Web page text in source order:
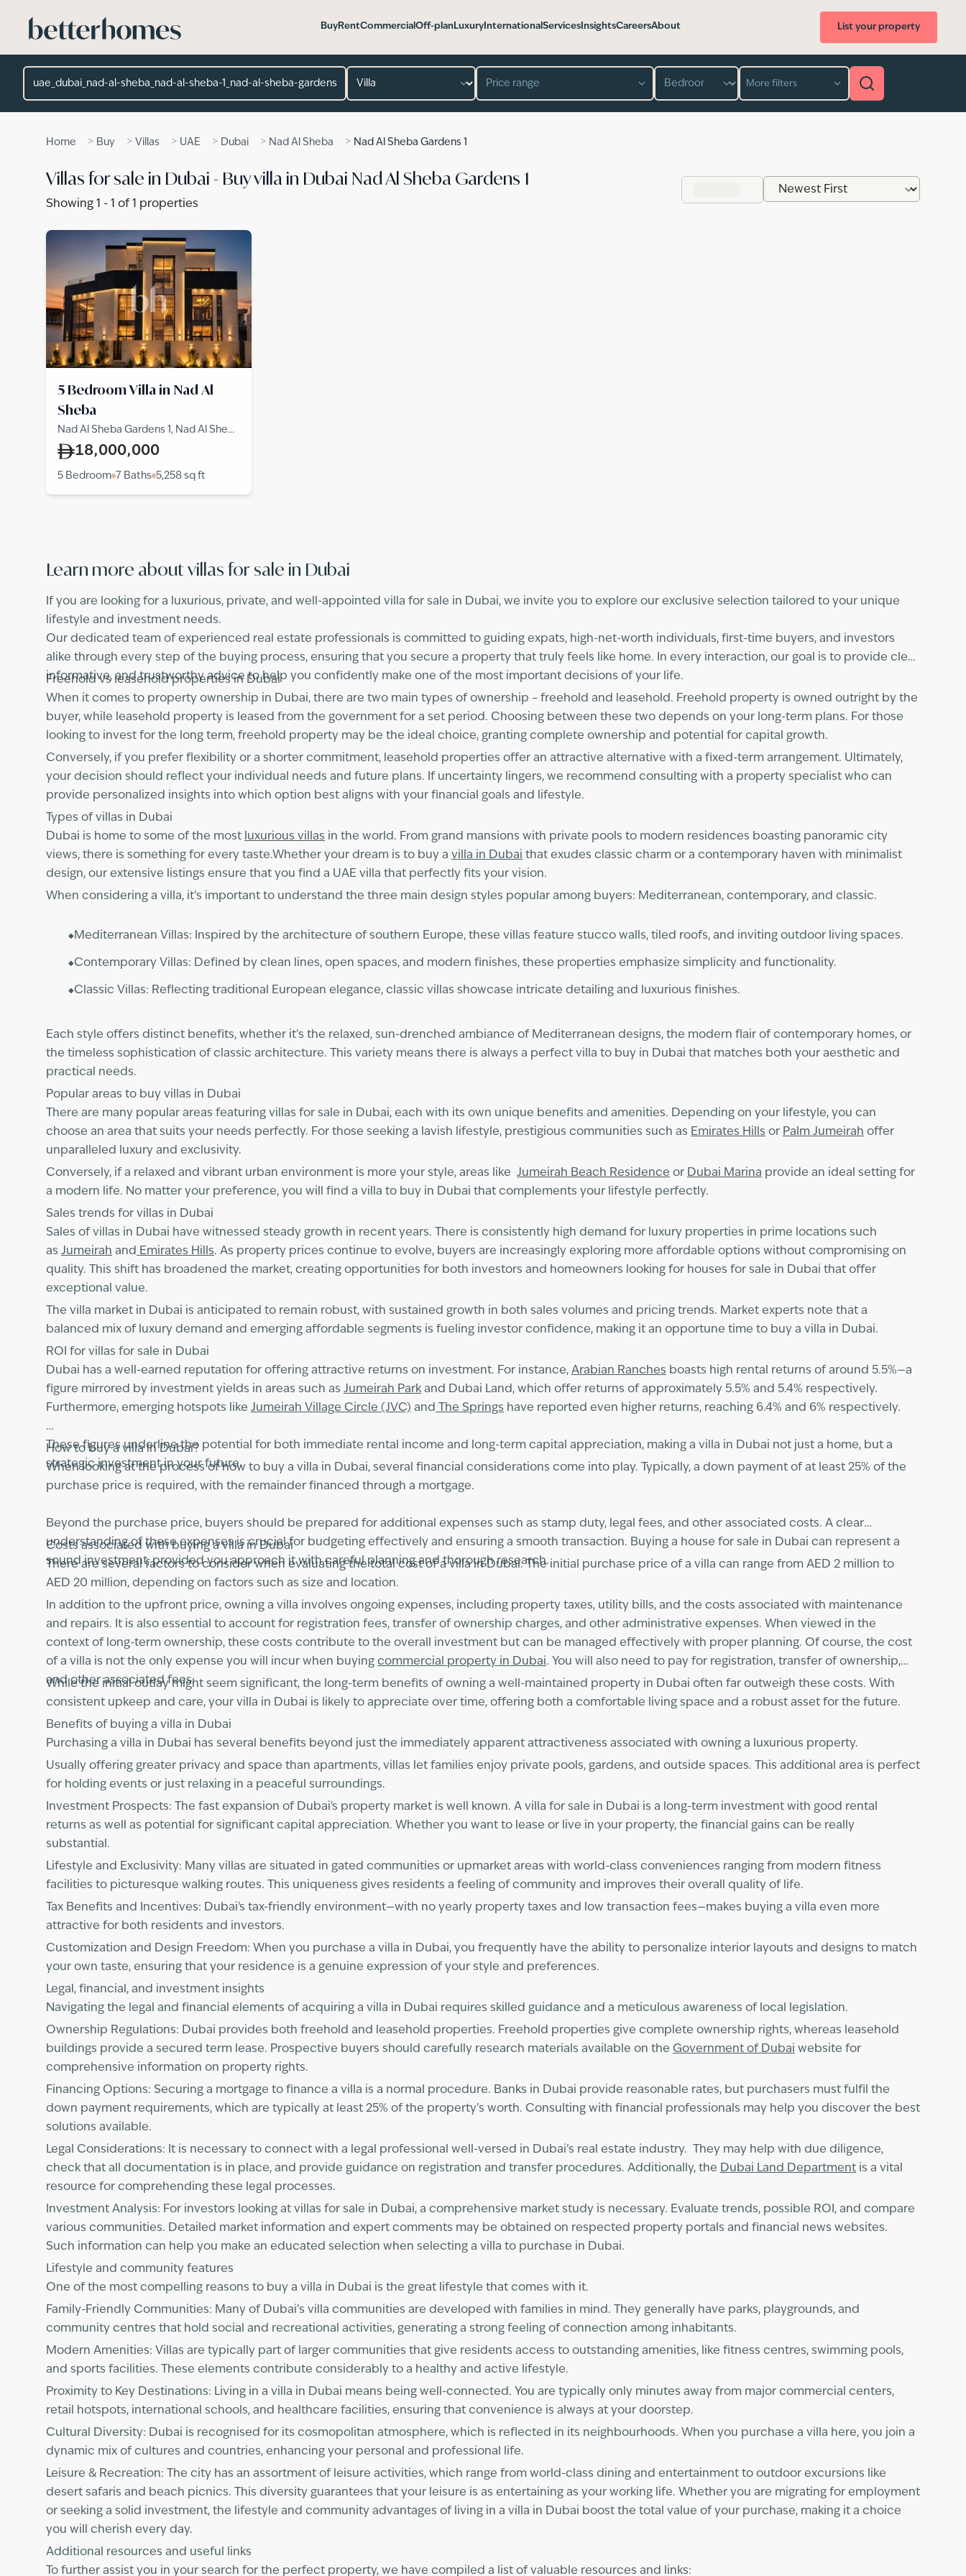
BuyRentCommercial Off-planLuxury International Services InsightsCareersAbout List your property
Price range More filters
Home > Buy > Villas > UAE > Dubai > Nad Al Sheba > Nad Al Sheba Gardens 1
Villas for sale in Dubai - Buy villa in Dubai Nad Al Sheba Gardens 1
Showing 1 - 1 of 1 properties
5 Bedroom Villa in Nad Al
Sheba
Nad Al Sheba Gardens 1, Nad Al Sheba
1, Nad Al Sheba
18,000,000
5 Bedroom 7 Baths 5,258 sq ft
Learn more about villas for sale in Dubai
If you are looking for a luxurious, private, and well-appointed villa for sale in Dubai, we invite you to explore our exclusive selection tailored to your unique
lifestyle and investment needs.
Our dedicated team of experienced real estate professionals is committed to guiding expats, high-net-worth individuals, first-time buyers, and investors
alike through every step of the buying process, ensuring that you secure a property that truly feels like home. In every interaction, our goal is to provide clear,
informative, and trustworthy advice to help you confidently make one of the most important decisions of your life.
Freehold vs leasehold properties in Dubai
When it comes to property ownership in Dubai, there are two main types of ownership – freehold and leasehold. Freehold property is owned outright by the
buyer, while leasehold property is leased from the government for a set period. Choosing between these two depends on your long-term plans. For those
looking to invest for the long term, freehold property may be the ideal choice, granting complete ownership and potential for capital growth.
Conversely, if you prefer flexibility or a shorter commitment, leasehold properties offer an attractive alternative with a fixed-term arrangement. Ultimately,
your decision should reflect your individual needs and future plans. If uncertainty lingers, we recommend consulting with a property specialist who can
provide personalized insights into which option best aligns with your financial goals and lifestyle.
Types of villas in Dubai
Dubai is home to some of the most luxurious villas in the world. From grand mansions with private pools to modern residences boasting panoramic city
views, there is something for every taste.Whether your dream is to buy a villa in Dubai that exudes classic charm or a contemporary haven with minimalist
design, our extensive listings ensure that you find a UAE villa that perfectly fits your vision.
When considering a villa, it’s important to understand the three main design styles popular among buyers: Mediterranean, contemporary, and classic.
Mediterranean Villas: Inspired by the architecture of southern Europe, these villas feature stucco walls, tiled roofs, and inviting outdoor living spaces.
Contemporary Villas: Defined by clean lines, open spaces, and modern finishes, these properties emphasize simplicity and functionality.
Classic Villas: Reflecting traditional European elegance, classic villas showcase intricate detailing and luxurious finishes.
Each style offers distinct benefits, whether it’s the relaxed, sun-drenched ambiance of Mediterranean designs, the modern flair of contemporary homes, or
the timeless sophistication of classic architecture. This variety means there is always a perfect villa to buy in Dubai that matches both your aesthetic and
practical needs.
Popular areas to buy villas in Dubai
There are many popular areas featuring villas for sale in Dubai, each with its own unique benefits and amenities. Depending on your lifestyle, you can
choose an area that suits your needs perfectly. For those seeking a lavish lifestyle, prestigious communities such as Emirates Hills or Palm Jumeirah offer
unparalleled luxury and exclusivity.
Conversely, if a relaxed and vibrant urban environment is more your style, areas like Jumeirah Beach Residence or Dubai Marina provide an ideal setting for
a modern life. No matter your preference, you will find a villa to buy in Dubai that complements your lifestyle perfectly.
Sales trends for villas in Dubai
Sales of villas in Dubai have witnessed steady growth in recent years. There is consistently high demand for luxury properties in prime locations such
as Jumeirah and Emirates Hills. As property prices continue to evolve, buyers are increasingly exploring more affordable options without compromising on
quality. This shift has broadened the market, creating opportunities for both investors and homeowners looking for houses for sale in Dubai that offer
exceptional value.
The villa market in Dubai is anticipated to remain robust, with sustained growth in both sales volumes and pricing trends. Market experts note that a
balanced mix of luxury demand and emerging affordable segments is fueling investor confidence, making it an opportune time to buy a villa in Dubai.
ROI for villas for sale in Dubai
Dubai has a well-earned reputation for offering attractive returns on investment. For instance, Arabian Ranches boasts high rental returns of around 5.5%—a
figure mirrored by investment yields in areas such as Jumeirah Park and Dubai Land, which offer returns of approximately 5.5% and 5.4% respectively.
Furthermore, emerging hotspots like Jumeirah Village Circle (JVC) and The Springs have reported even higher returns, reaching 6.4% and 6% respectively.
These figures underline the potential for both immediate rental income and long-term capital appreciation, making a villa in Dubai not just a home, but a
strategic investment in your future.
How to buy a villa in Dubai?
When looking at the process of how to buy a villa in Dubai, several financial considerations come into play. Typically, a down payment of at least 25% of the
purchase price is required, with the remainder financed through a mortgage.
Beyond the purchase price, buyers should be prepared for additional expenses such as stamp duty, legal fees, and other associated costs. A clear
understanding of these expenses is crucial for budgeting effectively and ensuring a smooth transaction. Buying a house for sale in Dubai can represent a
sound investment, provided you approach it with careful planning and thorough research.
Costs associated with buying a villa in Dubai
There are several factors to consider when evaluating the total cost of a villa in Dubai. The initial purchase price of a villa can range from AED 2 million to
AED 20 million, depending on factors such as size and location.
In addition to the upfront price, owning a villa involves ongoing expenses, including property taxes, utility bills, and the costs associated with maintenance
and repairs. It is also essential to account for registration fees, transfer of ownership charges, and other administrative expenses. When viewed in the
context of long-term ownership, these costs contribute to the overall investment but can be managed effectively with proper planning. Of course, the cost
of a villa is not the only expense you will incur when buying commercial property in Dubai. You will also need to pay for registration, transfer of ownership,
and other associated fees.
While the initial outlay might seem significant, the long-term benefits of owning a well-maintained property in Dubai often far outweigh these costs. With
consistent upkeep and care, your villa in Dubai is likely to appreciate over time, offering both a comfortable living space and a robust asset for the future.
Benefits of buying a villa in Dubai
Purchasing a villa in Dubai has several benefits beyond just the immediately apparent attractiveness associated with owning a luxurious property.
Usually offering greater privacy and space than apartments, villas let families enjoy private pools, gardens, and outside spaces. This additional area is perfect
for holding events or just relaxing in a peaceful surroundings.
Investment Prospects: The fast expansion of Dubai's property market is well known. A villa for sale in Dubai is a long-term investment with good rental
returns as well as potential for significant capital appreciation. Whether you want to lease or live in your property, the financial gains can be really
substantial.
Lifestyle and Exclusivity: Many villas are situated in gated communities or upmarket areas with world-class conveniences ranging from modern fitness
facilities to picturesque walking routes. This uniqueness gives residents a feeling of community and improves their overall quality of life.
Tax Benefits and Incentives: Dubai's tax-friendly environment—with no yearly property taxes and low transaction fees—makes buying a villa even more
attractive for both residents and investors.
Customization and Design Freedom: When you purchase a villa in Dubai, you frequently have the ability to personalize interior layouts and designs to match
your own taste, ensuring that your residence is a genuine expression of your style and preferences.
Legal, financial, and investment insights
Navigating the legal and financial elements of acquiring a villa in Dubai requires skilled guidance and a meticulous awareness of local legislation.
Ownership Regulations: Dubai provides both freehold and leasehold properties. Freehold properties give complete ownership rights, whereas leasehold
buildings provide a secured term lease. Prospective buyers should carefully research materials available on the Government of Dubai website for
comprehensive information on property rights.
Financing Options: Securing a mortgage to finance a villa is a normal procedure. Banks in Dubai provide reasonable rates, but purchasers must fulfil the
down payment requirements, which are typically at least 25% of the property’s worth. Consulting with financial professionals may help you discover the best
solutions available.
Legal Considerations: It is necessary to connect with a legal professional well-versed in Dubai’s real estate industry. They may help with due diligence,
check that all documentation is in place, and provide guidance on registration and transfer procedures. Additionally, the Dubai Land Department is a vital
resource for comprehending these legal processes.
Investment Analysis: For investors looking at villas for sale in Dubai, a comprehensive market study is necessary. Evaluate trends, possible ROI, and compare
various communities. Detailed market information and expert comments may be obtained on respected property portals and financial news websites.
Such information can help you make an educated selection when selecting a villa to purchase in Dubai.
Lifestyle and community features
One of the most compelling reasons to buy a villa in Dubai is the great lifestyle that comes with it.
Family-Friendly Communities: Many of Dubai’s villa communities are developed with families in mind. They generally have parks, playgrounds, and
community centres that hold social and recreational activities, generating a strong feeling of connection among inhabitants.
Modern Amenities: Villas are typically part of larger communities that give residents access to outstanding amenities, like fitness centres, swimming pools,
and sports facilities. These elements contribute considerably to a healthy and active lifestyle.
Proximity to Key Destinations: Living in a villa in Dubai means being well-connected. You are typically only minutes away from major commercial centers,
retail hotspots, international schools, and healthcare facilities, ensuring that convenience is always at your doorstep.
Cultural Diversity: Dubai is recognised for its cosmopolitan atmosphere, which is reflected in its neighbourhoods. When you purchase a villa here, you join a
dynamic mix of cultures and countries, enhancing your personal and professional life.
Leisure & Recreation: The city has an assortment of leisure activities, which range from world-class dining and entertainment to outdoor excursions like
desert safaris and beach picnics. This diversity guarantees that your leisure is as entertaining as your working life. Whether you are migrating for employment
or seeking a solid investment, the lifestyle and community advantages of living in a villa in Dubai boost the total value of your purchase, making it a choice
you will cherish every day.
Additional resources and useful links
To further assist you in your search for the perfect property, we have compiled a list of valuable resources and links: